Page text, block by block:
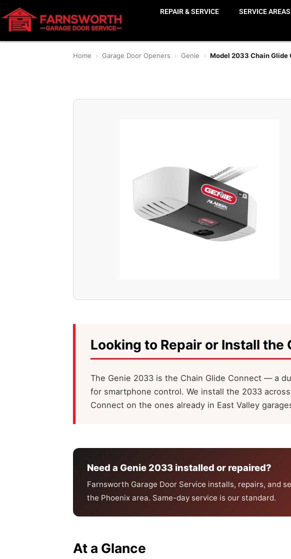
REPAIR & SERVICE SERVICE AREAS
Home › Garage Door Openers › Genie › Model 2033 Chain
Looking to Repair or Install the
The Genie 2033 is the Chain Glide Connect — a
for smartphone control. We install the 2033
Connect on the ones already in East Valley
Need a Genie 2033 installed or repaired?
Farnsworth Garage Door Service installs, repairs, and
the Phoenix area. Same-day service is our standard.
At a Glance